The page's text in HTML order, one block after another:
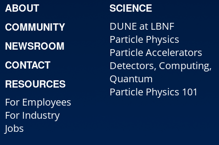
ABOUT
COMMUNITY
NEWSROOM
CONTACT
RESOURCES
For Employees
For Industry
Jobs
SCIENCE
DUNE at LBNF
Particle Physics
Particle Accelerators
Detectors, Computing,
Quantum
Particle Physics 101